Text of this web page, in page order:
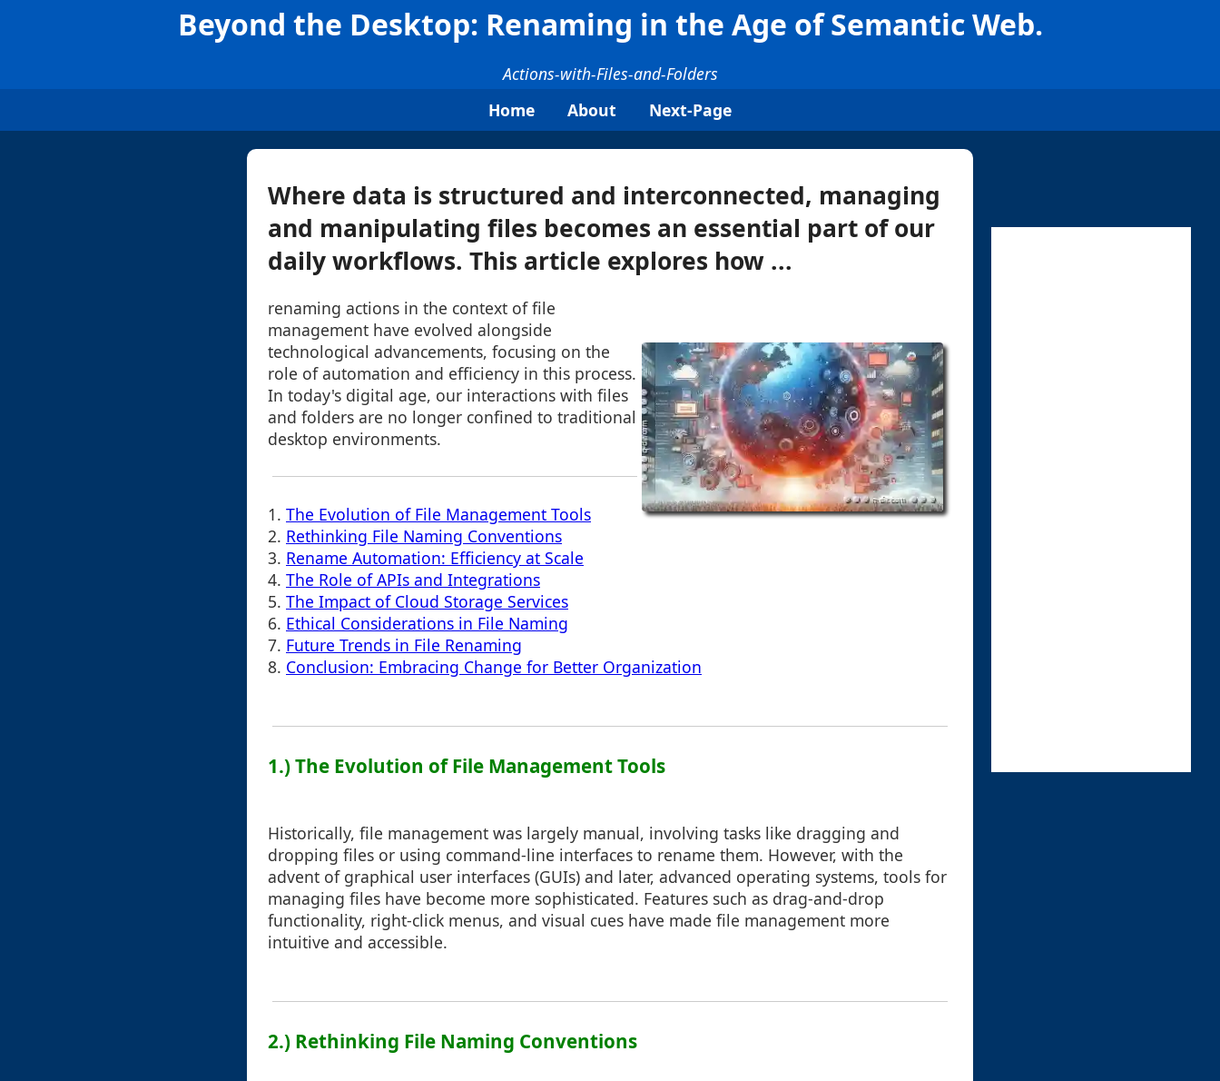
Beyond the Desktop: Renaming in the Age of Semantic Web.
Actions-with-Files-and-Folders
Home
About Next-Page
Where data is structured and interconnected, managing
and manipulating files becomes an essential part of our
daily workflows. This article explores how ...
renaming actions in the context of file
management have evolved alongside
technological advancements, focusing on the
role of automation and efficiency in this process.
In today's digital age, our interactions with files
and folders are no longer confined to traditional
desktop environments.
1. The Evolution of File Management Tools
2. Rethinking File Naming Conventions
3. Rename Automation: Efficiency at Scale
4. The Role of APIs and Integrations
5. The Impact of Cloud Storage Services
6. Ethical Considerations in File Naming
7. Future Trends in File Renaming
8. Conclusion: Embracing Change for Better Organization
1.) The Evolution of File Management Tools
Historically, file management was largely manual, involving tasks like dragging and
dropping files or using command-line interfaces to rename them. However, with the
advent of graphical user interfaces (GUIs) and later, advanced operating systems, tools for
managing files have become more sophisticated. Features such as drag-and-drop
functionality, right-click menus, and visual cues have made file management more
intuitive and accessible.
2.) Rethinking File Naming Conventions